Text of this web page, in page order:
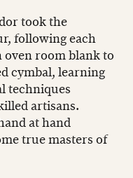
took the
following each
room blank to
cymbal, learning
techniques
artisans.
at hand
true masters of